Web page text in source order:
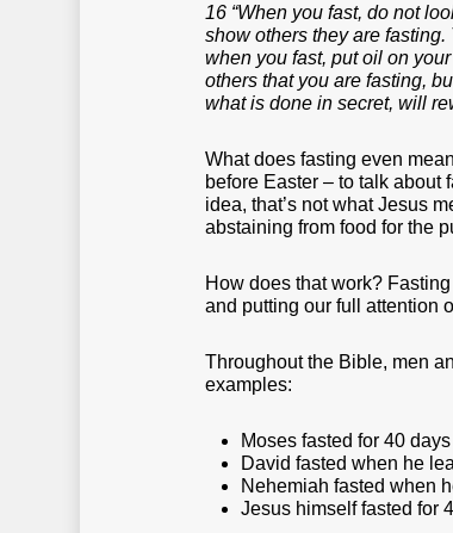
16 “When you fast, do not
show others they are
when you fast, put oil on
others that you are fasting,
what is done in secret, will
What does fasting even
before Easter – to talk about
idea, that’s not what Jesus
abstaining from food for the
How does that work?
and putting our full attention
Throughout the Bible, men
examples:
Moses fasted for 40
David fasted when he
Nehemiah fasted when
Jesus himself fasted for